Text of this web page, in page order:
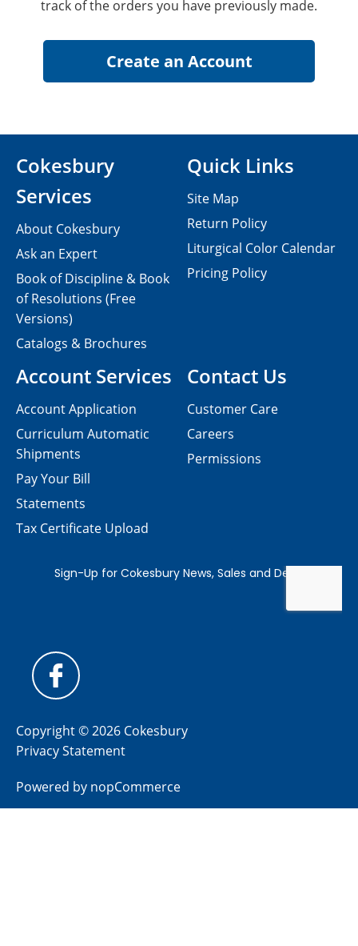
track of the orders you have previously made.
Contact Us
Customer Care
Careers
Permissions
Cokesbury
Services
About Cokesbury
Ask an Expert
Book of Discipline & Book
of Resolutions (Free
Versions)
Catalogs & Brochures
Account Services
Account Application
Curriculum Automatic
Shipments
Pay Your Bill
Statements
Tax Certificate Upload
Quick Links
Site Map
Return Policy
Liturgical Color Calendar
Pricing Policy
Copyright © 2026 Cokesbury
Privacy Statement
Powered by nopCommerce